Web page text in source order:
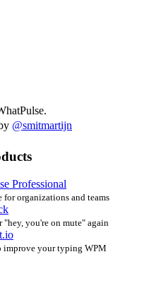
@smitmartijn
Professional
for organizations and teams
"hey, you're on mute" again
improve your typing WPM